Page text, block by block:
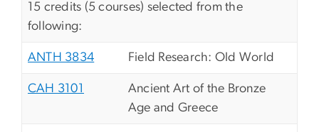
15 credits (5 courses) selected from the
following:
ANTH 3834 Field Research: Old World
CAH 3101
Ancient Art of the Bronze
Age and Greece